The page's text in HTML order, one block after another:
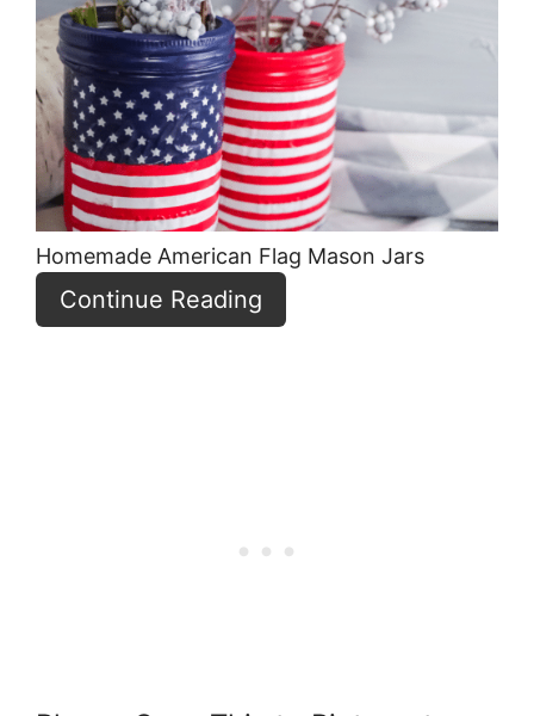
Homemade American Flag Mason Jars
Continue Reading